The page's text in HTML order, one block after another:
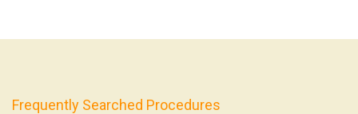
Frequently Searched Procedures